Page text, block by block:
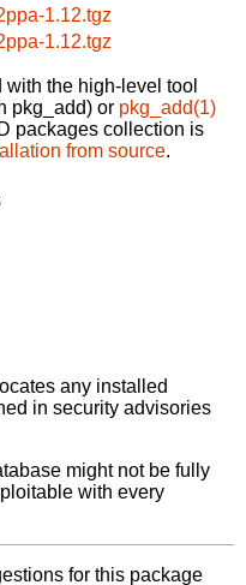
1.12.tgz
1.12.tgz
the high-level tool
pkg_add) or pkg_add(1)
packages collection is
from source.
any installed
in security advisories
might not be fully
with every
for this package